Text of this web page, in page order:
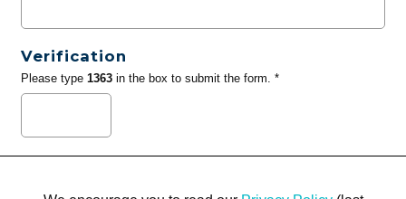
Verification
Please type 1363in the box to submit the form. *